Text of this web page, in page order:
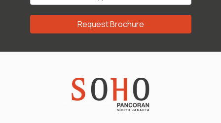
Request Brochure